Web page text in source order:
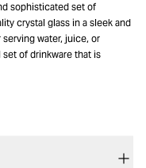
sophisticated set of
crystal glass in a sleek and
serving water, juice, or
set of drinkware that is